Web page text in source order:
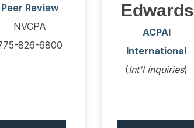
Peer Review
NVCPA
826-6800
Edwards
ACPAI
International
(Int'l inquiries)